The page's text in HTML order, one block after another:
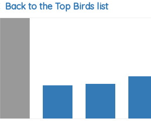
Back to the Top Birds list